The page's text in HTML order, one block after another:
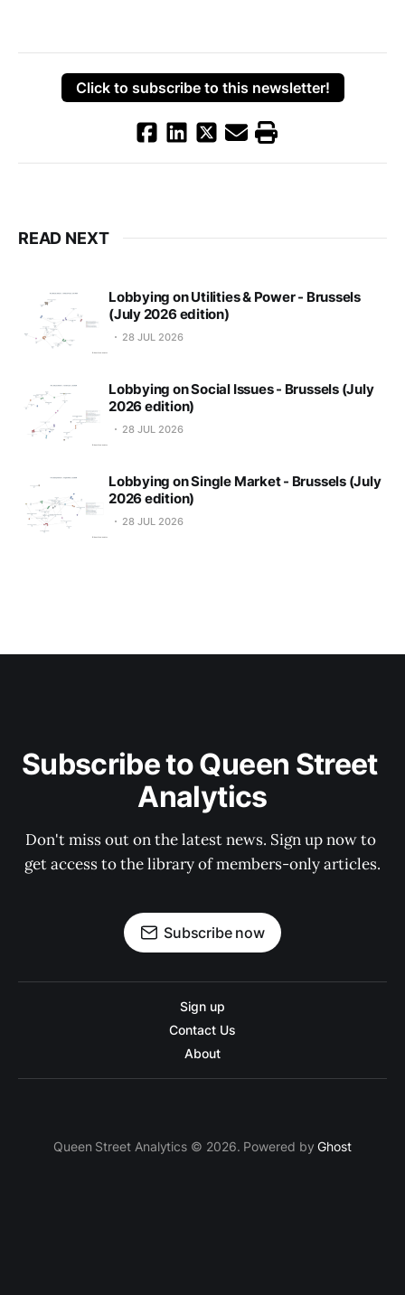
Click to subscribe to this newsletter!
READ NEXT
Lobbying on Utilities & Power - Brussels
(July 2026 edition)
28 JUL 2026
Lobbying on Social Issues - Brussels (July
2026 edition)
28 JUL 2026
Lobbying on Single Market - Brussels (July
2026 edition)
28 JUL 2026
Subscribe to Queen Street
Analytics
Don't miss out on the latest news. Sign up now to
get access to the library of members-only articles.
Subscribe now
Sign up
Contact Us
About
Queen Street Analytics © 2026. Powered byGhost